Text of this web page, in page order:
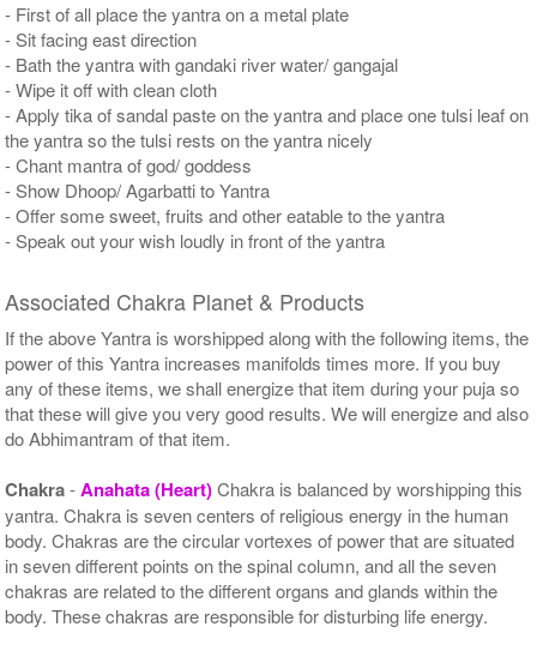
- First of all place the yantra on a metal plate
- Sit facing east direction
- Bath the yantra with gandaki river water/ gangajal
- Wipe it off with clean cloth
- Apply tika of sandal paste on the yantra and place one tulsi leaf on
the yantra so the tulsi rests on the yantra nicely
- Chant mantra of god/ goddess
- Show Dhoop/ Agarbatti to Yantra
- Offer some sweet, fruits and other eatable to the yantra
- Speak out your wish loudly in front of the yantra
Associated Chakra Planet & Products
If the above Yantra is worshipped along with the following items, the
power of this Yantra increases manifolds times more. If you buy
any of these items, we shall energize that item during your puja so
that these will give you very good results. We will energize and also
do Abhimantram of that item.
Chakra-Anahata (Heart)Chakra is balanced by worshipping this
yantra. Chakra is seven centers of religious energy in the human
body. Chakras are the circular vortexes of power that are situated
in seven different points on the spinal column, and all the seven
chakras are related to the different organs and glands within the
body. These chakras are responsible for disturbing life energy.